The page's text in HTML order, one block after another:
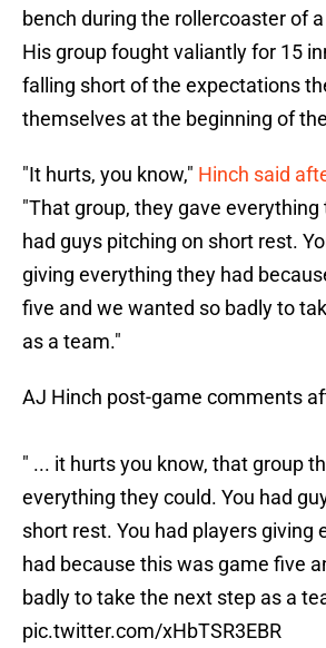
bench during the rollercoaster of
His group fought valiantly for 15
falling short of the expectations
themselves at the beginning of
"It hurts, you know," Hinch said
"That group, they gave everything
had guys pitching on short rest.
giving everything they had
five and we wanted so badly to
as a team."
AJ Hinch post-game comments
" ... it hurts you know, that group
everything they could. You had
short rest. You had players giving
had because this was game five
badly to take the next step as a
pic.twitter.com/xHbTSR3EBR